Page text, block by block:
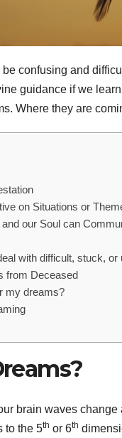
confusing and
guidance if we
Where they are
on Situations or
our Soul can
with difficult, stuck, or
from Deceased
my dreams?
brain waves
to the 5th or 6th